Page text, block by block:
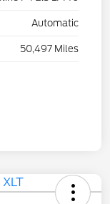
Automatic
50,497 Miles